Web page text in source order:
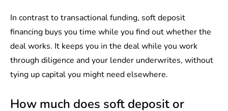
In contrast to transactional funding, soft deposit
financing buys you time while you find out whether the
deal works. It keeps you in the deal while you work
through diligence and your lender underwrites, without
tying up capital you might need elsewhere.
How much does soft deposit or